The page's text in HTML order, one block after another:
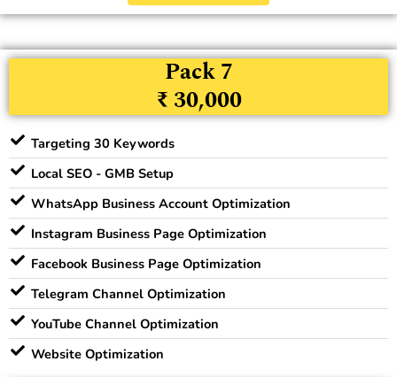
Pack 7
₹ 30,000
Targeting 30 Keywords
Local SEO - GMB Setup
WhatsApp Business Account Optimization
Instagram Business Page Optimization
Facebook Business Page Optimization
Telegram Channel Optimization
YouTube Channel Optimization
Website Optimization